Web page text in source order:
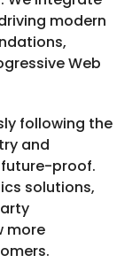
modern
Web
following the
and
proof.
solutions,
more